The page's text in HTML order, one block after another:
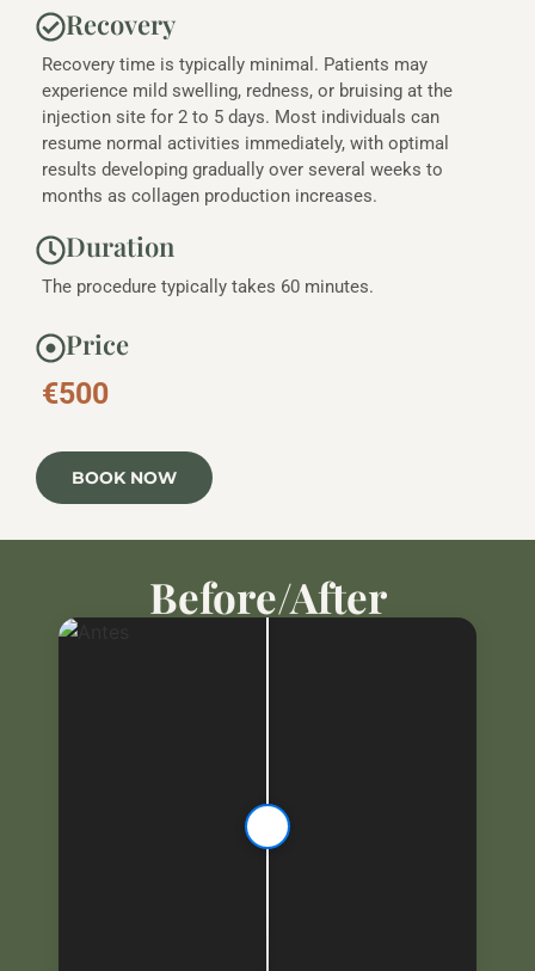
Recovery
Recovery time is typically minimal. Patients may
experience mild swelling, redness, or bruising at the
injection site for 2 to 5 days. Most individuals can
resume normal activities immediately, with optimal
results developing gradually over several weeks to
months as collagen production increases.
Duration
The procedure typically takes 60 minutes.
Price
€500
BOOK NOW
Before/After